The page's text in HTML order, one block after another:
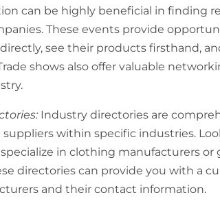
can be highly beneficial in finding
These events provide
see their products firsthand,
shows also offer valuable
Industry directories are
suppliers within specific industries.
in clothing manufacturers
directories can provide you with a
and their contact information.